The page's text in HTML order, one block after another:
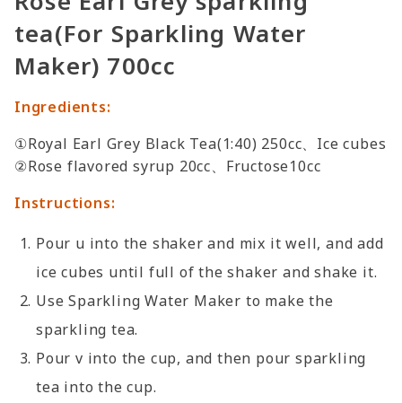
tea(For Sparkling Water
Maker) 700cc
Ingredients:
①Royal Earl Grey Black Tea(1:40) 250cc、Ice cubes
②Rose flavored syrup 20cc、Fructose10cc
Instructions:
Pour u into the shaker and mix it well, and add
ice cubes until full of the shaker and shake it.
Use Sparkling Water Maker to make the
sparkling tea.
Pour v into the cup, and then pour sparkling
tea into the cup.